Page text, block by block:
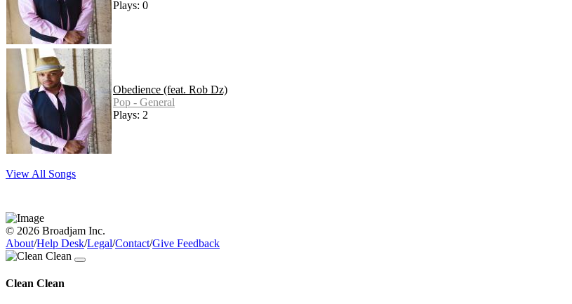
Plays: 0
Obedience (feat. Rob Dz)
Pop - General
Plays: 2
View All Songs
© 2026 Broadjam Inc.
About/Help Desk/Legal/Contact/Give Feedback
Clean Clean